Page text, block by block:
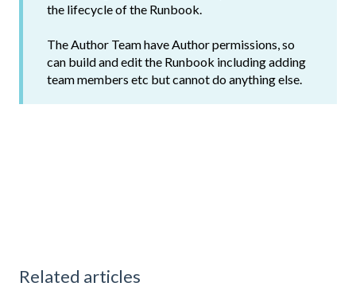
the lifecycle of the Runbook.
The Author Team have Author permissions, so
can build and edit the Runbook including adding
team members etc but cannot do anything else.
Related articles